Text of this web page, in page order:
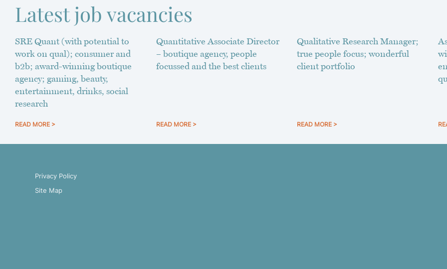
Latest job vacancies
SRE Quant (with potential to
work on qual); consumer and
b2b; award-winning boutique
agency; gaming, beauty,
entertainment, drinks, social
research
READ MORE >
Quantitative Associate Director
– boutique agency, people
focussed and the best clients
READ MORE >
Qualitative Research Manager;
true people focus; wonderful
client portfolio
READ MORE >
Privacy Policy
Site Map